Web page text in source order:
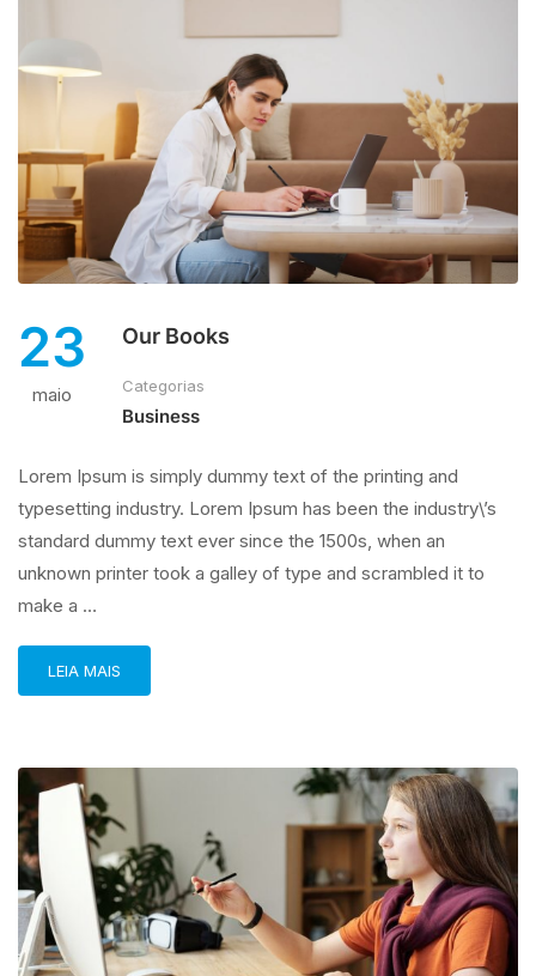
23
maio
Our Books
Categorias
Business
Lorem Ipsum is simply dummy text of the printing and
typesetting industry. Lorem Ipsum has been the industry\’s
standard dummy text ever since the 1500s, when an
unknown printer took a galley of type and scrambled it to
make a …
LEIA MAIS